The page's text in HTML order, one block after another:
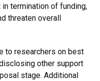
termination of funding,
threaten overall
to researchers on best
other support
stage. Additional